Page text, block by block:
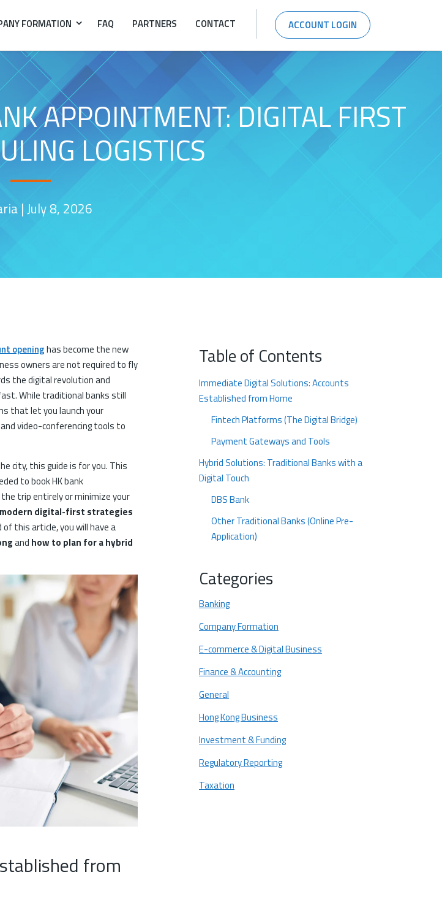
FORMATION FAQ PARTNERS CONTACT ACCOUNT LOGIN
APPOINTMENT: DIGITAL FIRST
LOGISTICS
|July 8, 2026
openinghas become the new
owners are not required to fly
the digital revolution and
While traditional banks still
that let you launch your
video-conferencing tools to
city, this guide is for you. This
to book HK bank
trip entirely or minimize your
digital-first strategies
of this article, you will have a
and how to plan for a hybrid
from
Table of Contents
Immediate Digital Solutions: Accounts
Established from Home
Fintech Platforms (The Digital Bridge)
Payment Gateways and Tools
Hybrid Solutions: Traditional Banks with a
Digital Touch
DBS Bank
Other Traditional Banks (Online Pre-
Application)
Meeting (If Necessary)
Reconfirmation Protocol
Timelines and Costs: Managing
Expectations
Success Starts Now: Partner for a
Categories
Banking
Company Formation
E-commerce & Digital Business
Finance & Accounting
General
Hong Kong Business
Investment & Funding
Regulatory Reporting
Taxation